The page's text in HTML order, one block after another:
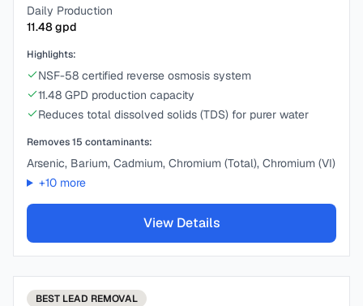
Daily Production
11.48gpd
Highlights:
NSF-58 certified reverse osmosis system
11.48 GPD production capacity
Reduces total dissolved solids (TDS) for purer water
Removes15 contaminants:
Arsenic, Barium, Cadmium, Chromium (Total), Chromium (VI)
+10more
View Details
BEST LEAD REMOVAL